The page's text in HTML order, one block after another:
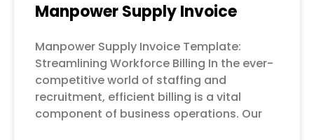
Manpower Supply Invoice
Manpower Supply Invoice Template:
Streamlining Workforce Billing In the ever-
competitive world of staffing and
recruitment, efficient billing is a vital
component of business operations. Our